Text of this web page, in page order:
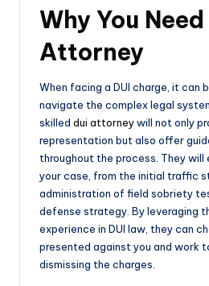
Why You
Attorney
When facing a DUI charge, it can
navigate the complex legal
skilled dui attorneywill not only
representation but also offer
throughout the process. They
your case, from the initial traffic
administration of field sobriety
defense strategy. By leveraging
experience in DUI law, they can
presented against you and work
dismissing the charges.